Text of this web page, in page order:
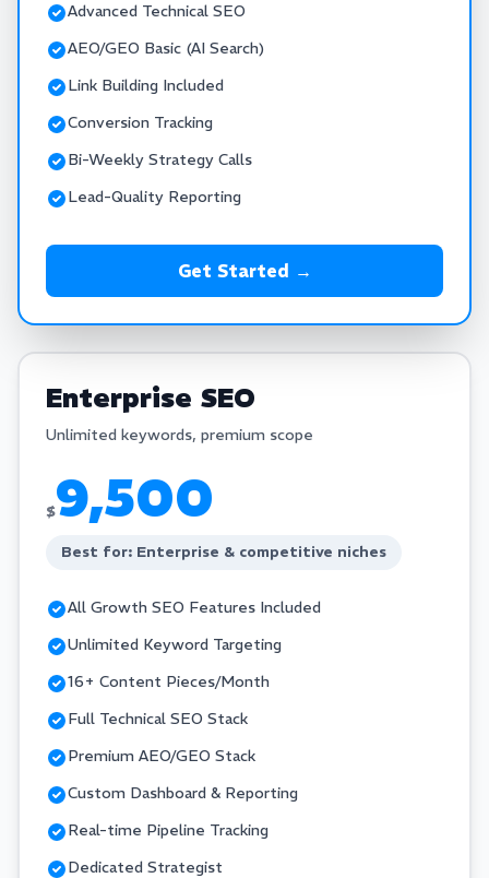
Advanced Technical SEO
AEO/GEO Basic (AI Search)
Link Building Included
Conversion Tracking
Bi-Weekly Strategy Calls
Lead-Quality Reporting
Get Started →
Enterprise SEO
Unlimited keywords, premium scope
$9,500
Best for: Enterprise & competitive niches
All Growth SEO Features Included
Unlimited Keyword Targeting
16+ Content Pieces/Month
Full Technical SEO Stack
Premium AEO/GEO Stack
Custom Dashboard & Reporting
Real-time Pipeline Tracking
Dedicated Strategist